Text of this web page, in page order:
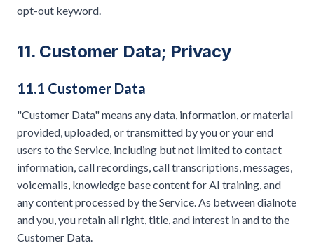
opt-out keyword.
11. Customer Data; Privacy
11.1 Customer Data
"Customer Data" means any data, information, or material
provided, uploaded, or transmitted by you or your end
users to the Service, including but not limited to contact
information, call recordings, call transcriptions, messages,
voicemails, knowledge base content for AI training, and
any content processed by the Service. As between dialnote
and you, you retain all right, title, and interest in and to the
Customer Data.